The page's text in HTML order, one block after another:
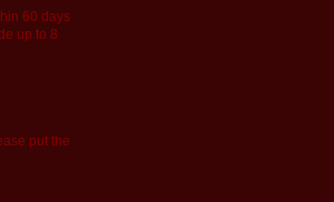
60 days
up to 8
put the